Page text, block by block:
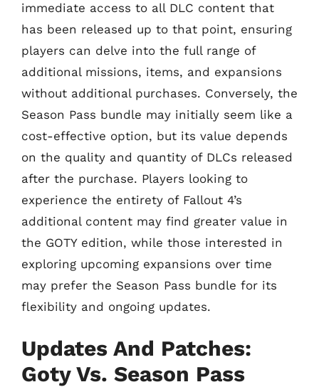
immediate access to all DLC content that
has been released up to that point, ensuring
players can delve into the full range of
additional missions, items, and expansions
without additional purchases. Conversely, the
Season Pass bundle may initially seem like a
cost-effective option, but its value depends
on the quality and quantity of DLCs released
after the purchase. Players looking to
experience the entirety of Fallout 4’s
additional content may find greater value in
the GOTY edition, while those interested in
exploring upcoming expansions over time
may prefer the Season Pass bundle for its
flexibility and ongoing updates.
Updates And Patches:
Goty Vs. Season Pass